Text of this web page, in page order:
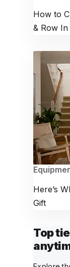
How to
& Row
Here’s
Gift
Top